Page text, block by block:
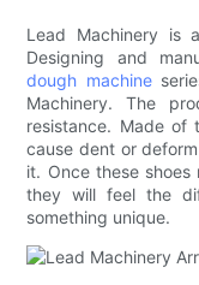
Lead Machinery is
Designing and
dough machine
Machinery. The
resistance. Made of
cause dent or
it. Once these
they will feel the
something unique.